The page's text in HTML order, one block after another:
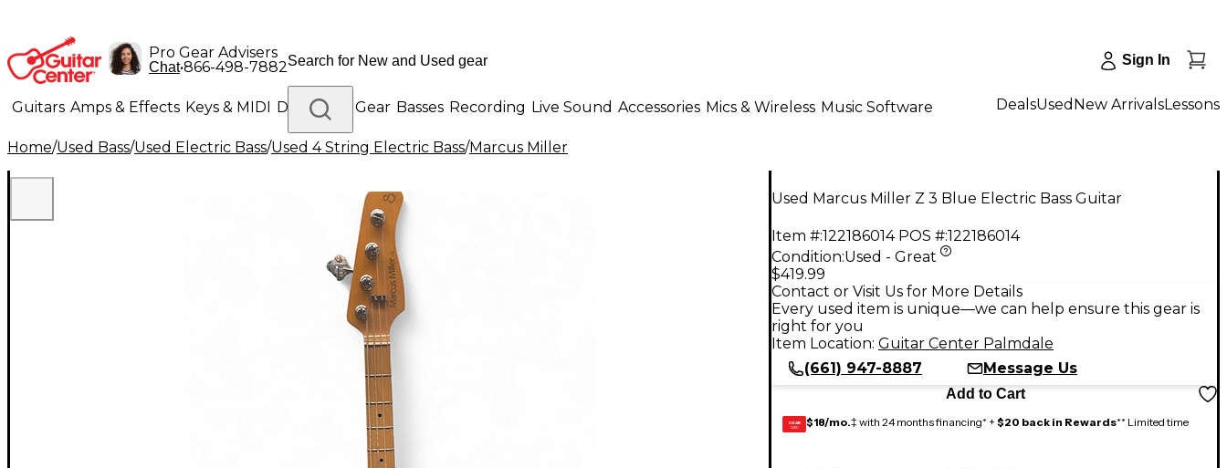
Pro Gear Advisers
Chat•866-498-7882 Sign In
Guitars Amps & Effects Keys & MIDI Drums DJ Gear Basses Recording Live Sound Accessories Mics & Wireless Music Software
Lighting Band & Orchestra Platinum Gear
DealsUsed New ArrivalsLessons
Home/Used Bass/Used Electric Bass/Used 4 String Electric Bass/Marcus Miller
Used Marcus Miller Z 3 Blue Electric Bass Guitar
Item #:122186014 POS #:122186014
Condition:Used - Great
$419.99
Contact or Visit Us for More Details
Every used item is unique—we can help ensure this gear is
right for you
Item Location: Guitar Center Palmdale
(661) 947-8887
Message Us
Add to Cart
GEAR
CARD $18/mo.‡ with 24 months financing* + $20 back in Rewards** Limited time